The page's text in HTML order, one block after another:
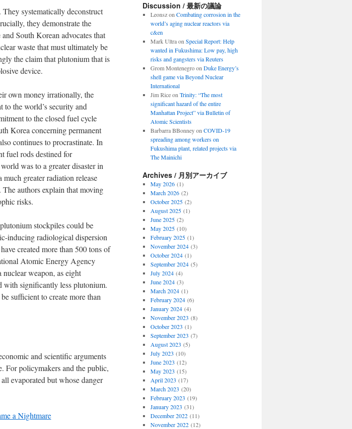
systematically deconstruct
they demonstrate the
South Korean advocates that
waste that must ultimately be
the claim that plutonium that is
device.
own money irrationally, the
to the world’s security and
to the closed fuel cycle
Korea concerning permanent
continues to procrastinate. In
fuel rods destined for
was to a greater disaster in
greater radiation release
authors explain that moving
risks.
stockpiles could be
inducing radiological dispersion
created more than 500 tons of
Atomic Energy Agency
weapon, as eight
with significantly less plutonium.
sufficient to create more than
and scientific arguments
For policymakers and the public,
evaporated but whose danger
a Nightmare
Discussion / 最新の議論
Leonszon Combating corrosion in the
world’s aging nuclear reactors via
c&en
Mark Ultraon Special Report: Help
wanted in Fukushima: Low pay, high
risks and gangsters via Reuters
Grom Montenegroon Duke Energy’s
shell game via Beyond Nuclear
International
Jim Riceon Trinity: “The most
significant hazard of the entire
Manhattan Project” via Bulletin of
Atomic Scientists
Barbarra BBonneyon COVID-19
spreading among workers on
Fukushima plant, related projects via
The Mainichi
Archives / 月別アーカイブ
May 2026(1)
March 2026(2)
October 2025(2)
August 2025(1)
June 2025(2)
May 2025(10)
February 2025(1)
November 2024(3)
October 2024(1)
September 2024(5)
July 2024(4)
June 2024(3)
March 2024(1)
February 2024(6)
January 2024(4)
November 2023 (8)
October 2023 (1)
September 2023 (7)
August 2023 (5)
July 2023 (10)
June 2023 (12)
May 2023 (15)
April 2023 (17)
March 2023 (20)
February 2023 (19)
January 2023 (31)
December 2022(11)
November 2022(12)